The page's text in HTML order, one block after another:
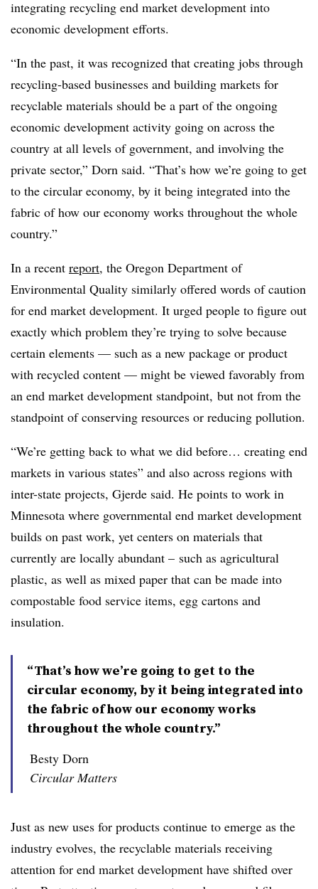
integrating recycling end market development into
economic development efforts.
“In the past, it was recognized that creating jobs through
recycling-based businesses and building markets for
recyclable materials should be a part of the ongoing
economic development activity going on across the
country at all levels of government, and involving the
private sector,” Dorn said. “That’s how we’re going to get
to the circular economy, by it being integrated into the
fabric of how our economy works throughout the whole
country.”
In a recent report, the Oregon Department of
Environmental Quality similarly offered words of caution
for end market development. It urged people to figure out
exactly which problem they’re trying to solve because
certain elements — such as a new package or product
with recycled content — might be viewed favorably from
an end market development standpoint, but not from the
standpoint of conserving resources or reducing pollution.
“We’re getting back to what we did before… creating end
markets in various states” and also across regions with
inter-state projects, Gjerde said. He points to work in
Minnesota where governmental end market development
builds on past work, yet centers on materials that
currently are locally abundant – such as agricultural
plastic, as well as mixed paper that can be made into
compostable food service items, egg cartons and
insulation.
“That’s how we’re going to get to the
circular economy, by it being integrated into
the fabric of how our economy works
throughout the whole country.”
Besty Dorn
Circular Matters
Just as new uses for products continue to emerge as the
industry evolves, the recyclable materials receiving
attention for end market development have shifted over